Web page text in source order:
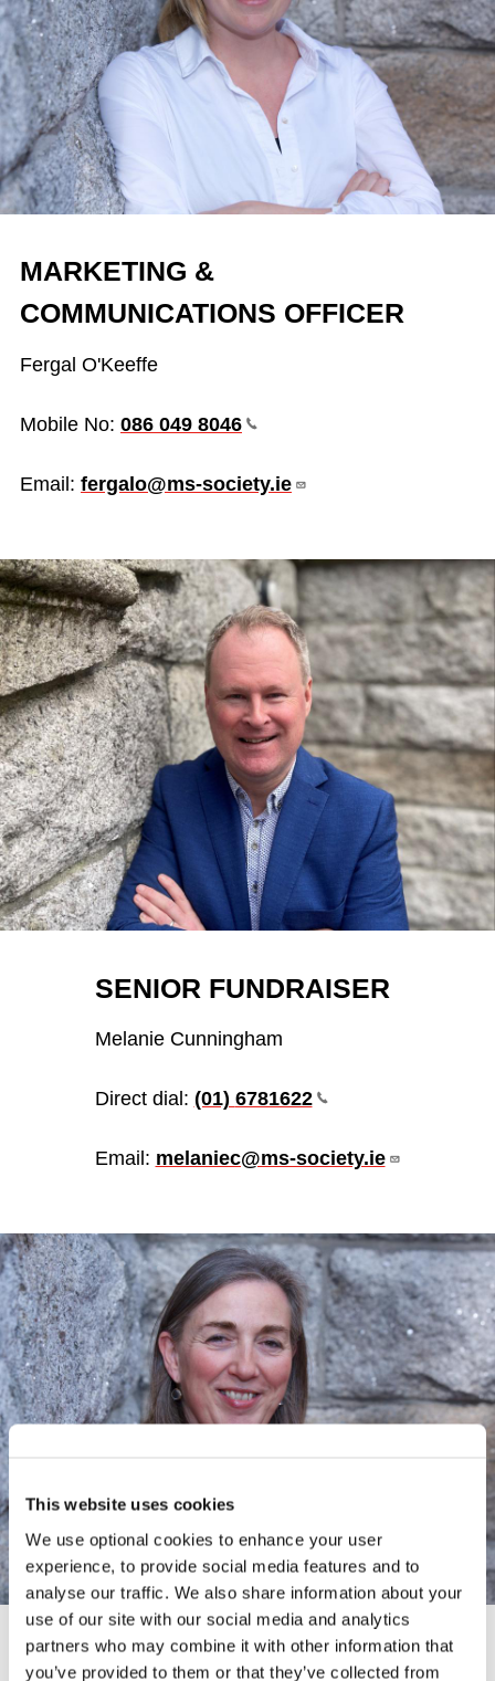
This website uses cookies
We use optional cookies to enhance your user
experience, to provide social media features and to
analyse our traffic. We also share information about your
use of our site with our social media and analytics
partners who may combine it with other information that
you’ve provided to them or that they’ve collected from
MARKETING &
COMMUNICATIONS OFFICER
Fergal O'Keeffe
Mobile No: 086 049 8046
Email: fergalo@ms-society.ie
SENIOR FUNDRAISER
Melanie Cunningham
Direct dial: (01) 6781622
Email: melaniec@ms-society.ie
CAMPAIGNS AND FUNDRAISING